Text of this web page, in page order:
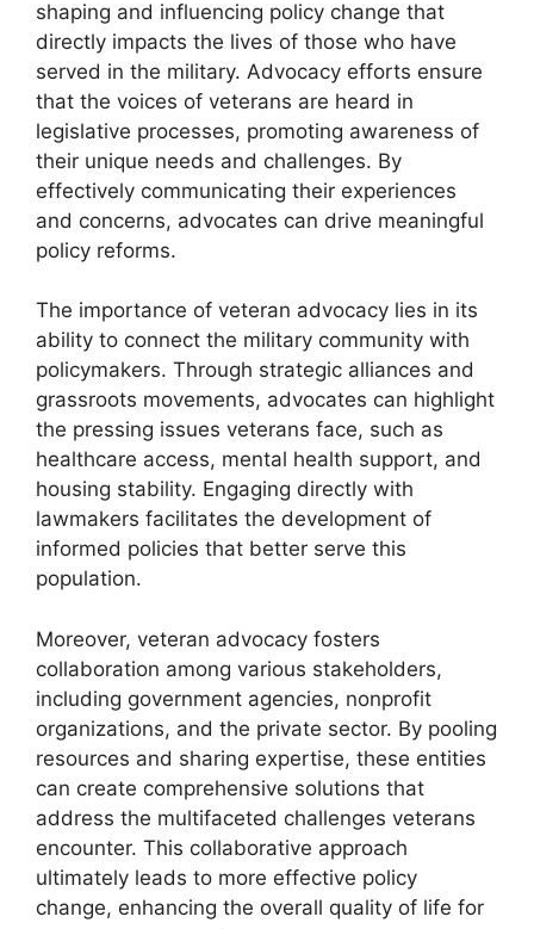
shaping and influencing policy change that
directly impacts the lives of those who have
served in the military. Advocacy efforts ensure
that the voices of veterans are heard in
legislative processes, promoting awareness of
their unique needs and challenges. By
effectively communicating their experiences
and concerns, advocates can drive meaningful
policy reforms.
The importance of veteran advocacy lies in its
ability to connect the military community with
policymakers. Through strategic alliances and
grassroots movements, advocates can highlight
the pressing issues veterans face, such as
healthcare access, mental health support, and
housing stability. Engaging directly with
lawmakers facilitates the development of
informed policies that better serve this
population.
Moreover, veteran advocacy fosters
collaboration among various stakeholders,
including government agencies, nonprofit
organizations, and the private sector. By pooling
resources and sharing expertise, these entities
can create comprehensive solutions that
address the multifaceted challenges veterans
encounter. This collaborative approach
ultimately leads to more effective policy
change, enhancing the overall quality of life for